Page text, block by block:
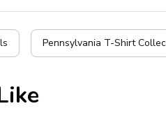
Pennsylvania T-Shirt